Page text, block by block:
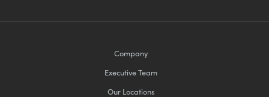
Company
Executive Team
Our Locations